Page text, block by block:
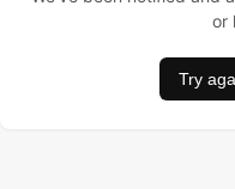
or
Try